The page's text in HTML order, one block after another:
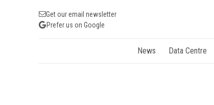
Get our email newsletter
Prefer us on Google
News Data Centre